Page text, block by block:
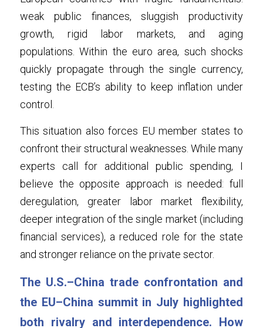
weak public finances, sluggish productivity
growth, rigid labor markets, and aging
populations. Within the euro area, such shocks
quickly propagate through the single currency,
testing the ECB’s ability to keep inflation under
control
This situation also forces EU member states to
confront their structural weaknesses. While many
experts call for additional public spending, I
believe the opposite approach is needed: full
deregulation, greater labor market flexibility,
deeper integration of the single market (including
financial services), a reduced role for the state
and stronger reliance on the private sector.
The U.S.–China trade confrontation and
the EU–China summit in July highlighted
both rivalry and interdependence. How